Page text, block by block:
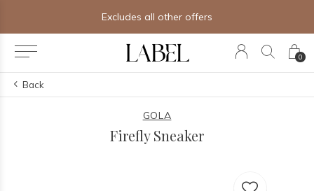
0
Excludes all other offers
Back
GOLA
Firefly Sneaker